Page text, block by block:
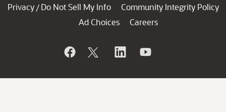
Privacy / Do Not Sell My Info
Community Integrity Policy
Ad Choices
Careers